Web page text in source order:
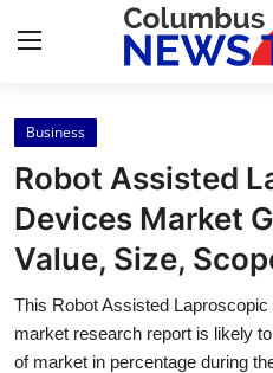
Home
Press Release
Contact
Privacy Policy
Business
Robot Assisted
Devices Market
Value, Size,
This Robot Assisted
market research report is likely
of market in percentage during